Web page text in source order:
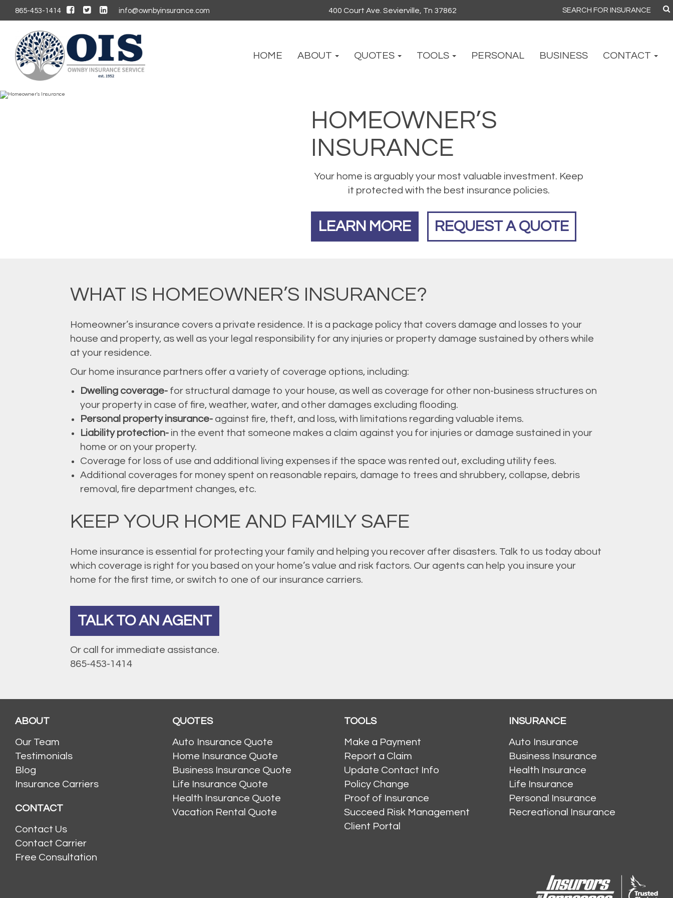
865-453-1414 info@ownbyinsurance.com 400 Court Ave. Sevierville, Tn 37862
Search
for:
HOME ABOUT QUOTES TOOLS PERSONAL BUSINESS CONTACT
HOMEOWNER’S
INSURANCE
Your home is arguably your most valuable investment. Keep
it protected with the best insurance policies.
LEARN MORE REQUEST A QUOTE
WHAT IS HOMEOWNER’S INSURANCE?
Homeowner’s insurance covers a private residence. It is a package policy that covers damage and losses to your
house and property, as well as your legal responsibility for any injuries or property damage sustained by others while
at your residence.
Our home insurance partners offer a variety of coverage options, including:
Dwelling coverage-for structural damage to your house, as well as coverage for other non-business structures on
your property in case of fire, weather, water, and other damages excluding flooding.
Personal property insurance-against fire, theft, and loss, with limitations regarding valuable items.
Liability protection-in the event that someone makes a claim against you for injuries or damage sustained in your
home or on your property.
Coverage for loss of use and additional living expenses if the space was rented out, excluding utility fees.
Additional coverages for money spent on reasonable repairs, damage to trees and shrubbery, collapse, debris
removal, fire department changes, etc.
KEEP YOUR HOME AND FAMILY SAFE
Home insurance is essential for protecting your family and helping you recover after disasters. Talk to us today about
which coverage is right for you based on your home’s value and risk factors. Our agents can help you insure your
home for the first time, or switch to one of our insurance carriers.
TALK TO AN AGENT
Or call for immediate assistance.
865-453-1414
ABOUT
Our Team
Testimonials
Blog
Insurance Carriers
CONTACT
Contact Us
Contact Carrier
Free Consultation
QUOTES
Auto Insurance Quote
Home Insurance Quote
Business Insurance Quote
Life Insurance Quote
Health Insurance Quote
Vacation Rental Quote
TOOLS
Make a Payment
Report a Claim
Update Contact Info
Policy Change
Proof of Insurance
Succeed Risk Management
Client Portal
INSURANCE
Auto Insurance
Business Insurance
Health Insurance
Life Insurance
Personal Insurance
Recreational Insurance